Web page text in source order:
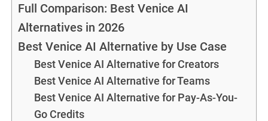
Full Comparison: Best Venice AI
Alternatives in 2026
Best Venice AI Alternative by Use Case
Best Venice AI Alternative for Creators
Best Venice AI Alternative for Teams
Best Venice AI Alternative for Pay-As-You-
Go Credits